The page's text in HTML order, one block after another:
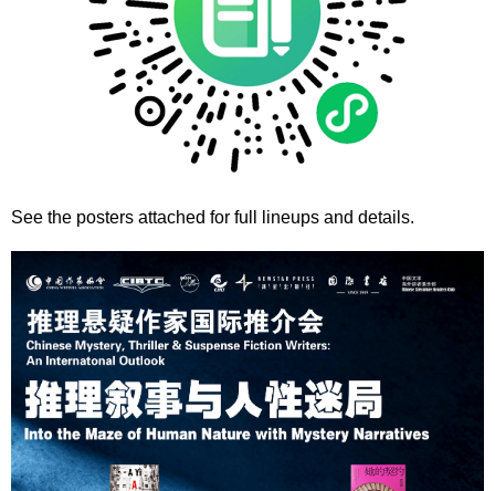
See the posters attached for full lineups and details.